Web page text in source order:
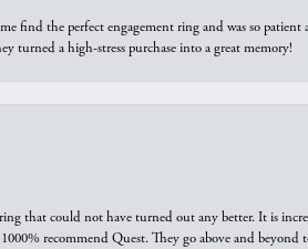
find the perfect engagement ring and was so
turned a high-stress purchase into a great memory!
that could not have turned out any better. It is
recommend Quest. They go above and